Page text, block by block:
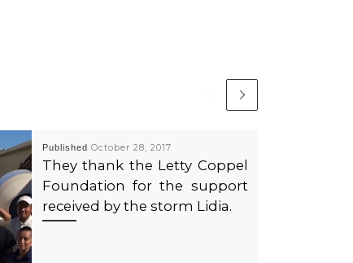
Published October 28, 2017
They thank the Letty Coppel
Foundation for the support
received by the storm Lidia.